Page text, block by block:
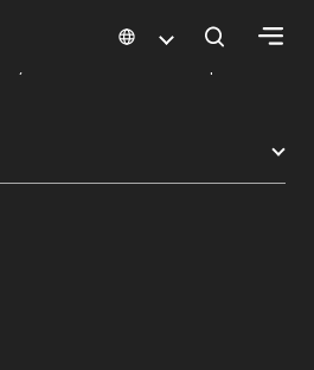
Changi Airport's Terminals & Jewel